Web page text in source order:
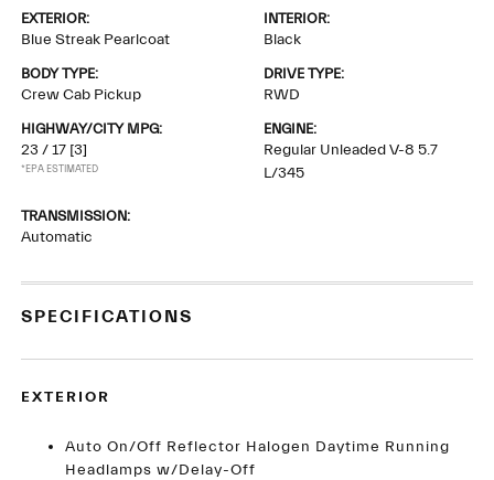
EXTERIOR:
Blue Streak Pearlcoat
INTERIOR:
Black
BODY TYPE:
Crew Cab Pickup
DRIVE TYPE:
RWD
HIGHWAY/CITY MPG:
23 / 17 [3]
*EPA ESTIMATED
ENGINE:
Regular Unleaded V-8 5.7
L/345
TRANSMISSION:
Automatic
SPECIFICATIONS
EXTERIOR
Auto On/Off Reflector Halogen Daytime Running
Headlamps w/Delay-Off